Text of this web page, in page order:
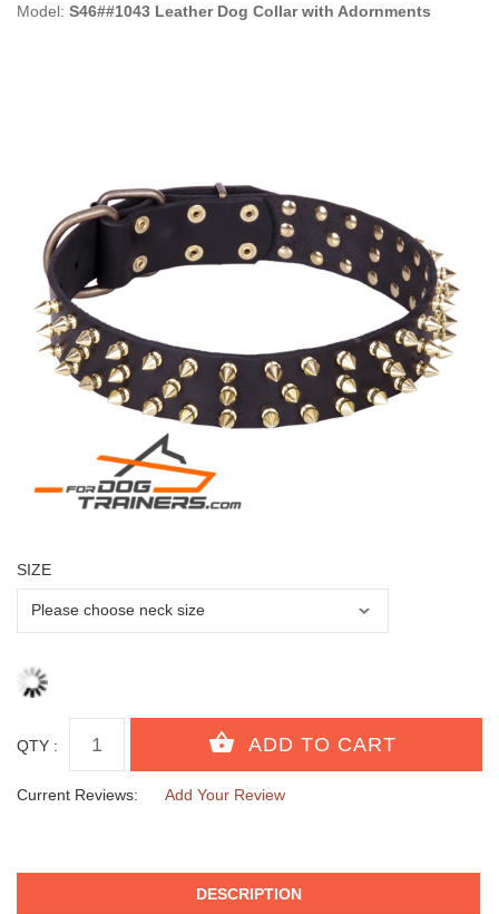
Model: S46##1043 Leather Dog Collar with Adornments
SIZE
QTY :
Current Reviews: Add Your Review
DESCRIPTION